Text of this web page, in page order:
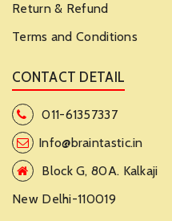
Return & Refund
Terms and Conditions
CONTACT DETAIL
011-61357337
Info@braintastic.in
Block G, 80A. Kalkaji
New Delhi-110019